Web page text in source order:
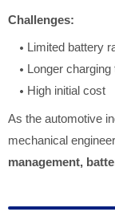
Challenges:
Limited battery
Longer charging
High initial cost
As the automotive
mechanical
management,